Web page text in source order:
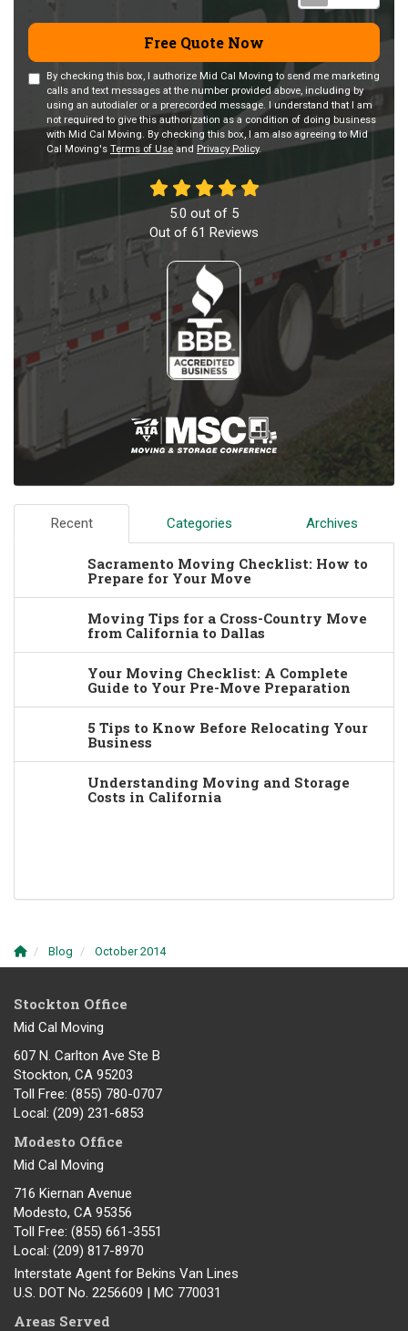
Free Quote Now
By checking this box, I authorize Mid Cal Moving to send me marketing
calls and text messages at the number provided above, including by
using an autodialer or a prerecorded message. I understand that I am
not required to give this authorization as a condition of doing business
with Mid Cal Moving. By checking this box, I am also agreeing to Mid
Cal Moving's Terms of Useand Privacy Policy.
5.0 out of 5
Out of 61 Reviews
Recent Categories Archives
Sacramento Moving Checklist: How to
Prepare for Your Move
Moving Tips for a Cross-Country Move
from California to Dallas
Your Moving Checklist: A Complete
Guide to Your Pre-Move Preparation
5 Tips to Know Before Relocating Your
Business
Understanding Moving and Storage
Costs in California
Blog October 2014
Stockton Office
Mid Cal Moving
607 N. Carlton Ave Ste B
Stockton, CA 95203
Toll Free: (855) 780-0707
Local: (209) 231-6853
Modesto Office
Mid Cal Moving
716 Kiernan Avenue
Modesto, CA 95356
Toll Free: (855) 661-3551
Local: (209) 817-8970
Interstate Agent for Bekins Van Lines
U.S. DOT No. 2256609 | MC 770031
Areas Served